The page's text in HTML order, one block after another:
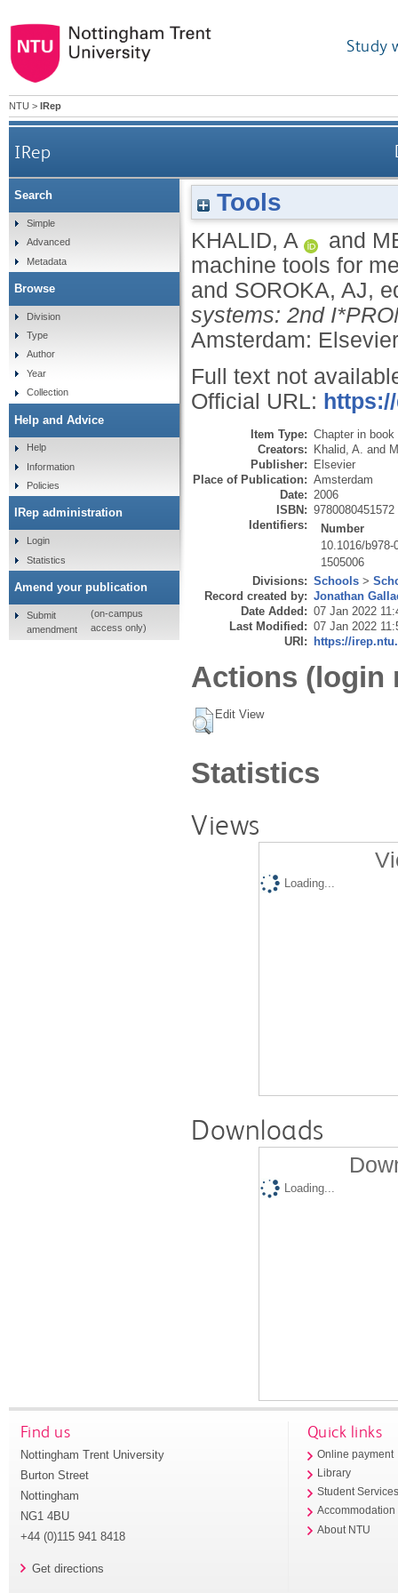
Study
NTU > IRep
IRep
Tools
KHALID, A and
machine tools for
and SOROKA, AJ,
systems: 2nd
Amsterdam:
Full text not
Official URL:
Item Type: Chapter in book
Creators: Khalid, A. and
Publisher: Elsevier
Place of Publication: Amsterdam
Date: 2006
ISBN: 9780080451572
Identifiers:
Number
10.1016/b978-
1505006
Divisions: Schools >
Record created by: Jonathan
Date Added: 07 Jan 2022
Last Modified: 07 Jan 2022
URI: https://
Actions (login
Edit View
Statistics
Views
Loading...
Downloads
Loading...
Search
Simple
Advanced
Metadata
Browse
Division
Type
Author
Year
Collection
Help and Advice
Help
Information
Policies
IRep administration
Login
Statistics
Amend your publication
Submit
amendment
(on-campus
access only)
Find us
Nottingham Trent University
Burton Street
Nottingham
NG1 4BU
+44 (0)115 941 8418
Get directions
Quick links
Online payment
Library
Student
Accommodation
About NTU